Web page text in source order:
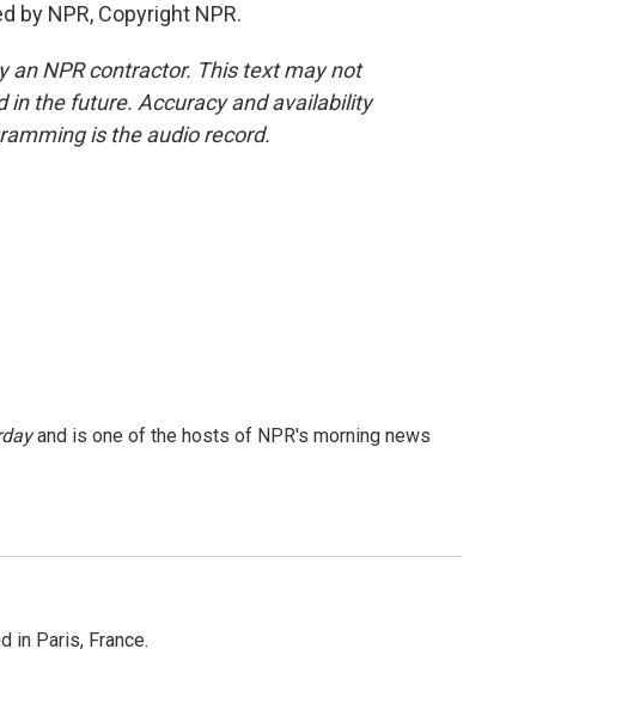
by NPR, Copyright NPR.
an NPR contractor. This text may not
in the future. Accuracy and availability
is the audio record.
and is one of the hosts of NPR's morning news
in Paris, France.